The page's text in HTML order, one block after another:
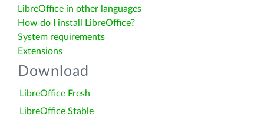
LibreOffice in other languages
How do I install LibreOffice?
System requirements
Extensions
Download
LibreOffice Fresh
LibreOffice Stable